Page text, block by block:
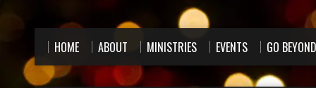
HOME ABOUT MINISTRIES EVENTS GO BEYOND